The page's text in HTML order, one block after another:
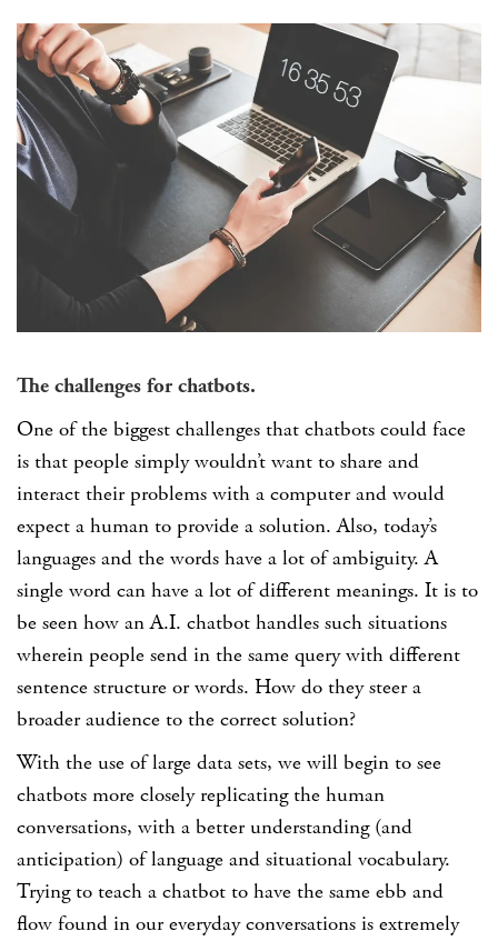
The challenges for chatbots.
One of the biggest challenges that chatbots could face
is that people simply wouldn’t want to share and
interact their problems with a computer and would
expect a human to provide a solution. Also, today’s
languages and the words have a lot of ambiguity. A
single word can have a lot of different meanings. It is to
be seen how an A.I. chatbot handles such situations
wherein people send in the same query with different
sentence structure or words. How do they steer a
broader audience to the correct solution?
With the use of large data sets, we will begin to see
chatbots more closely replicating the human
conversations, with a better understanding (and
anticipation) of language and situational vocabulary.
Trying to teach a chatbot to have the same ebb and
flow found in our everyday conversations is extremely